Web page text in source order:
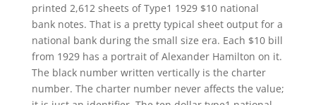
printed 2,612 sheets of Type1 1929 $10 national
bank notes. That is a pretty typical sheet output for a
national bank during the small size era. Each $10 bill
from 1929 has a portrait of Alexander Hamilton on it.
The black number written vertically is the charter
number. The charter number never affects the value;